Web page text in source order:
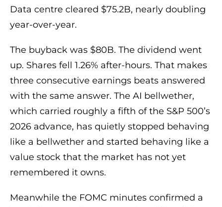
Data centre cleared $75.2B, nearly doubling
year-over-year.
The buyback was $80B. The dividend went
up. Shares fell 1.26% after-hours. That makes
three consecutive earnings beats answered
with the same answer. The AI bellwether,
which carried roughly a fifth of the S&P 500’s
2026 advance, has quietly stopped behaving
like a bellwether and started behaving like a
value stock that the market has not yet
remembered it owns.
Meanwhile the FOMC minutes confirmed a